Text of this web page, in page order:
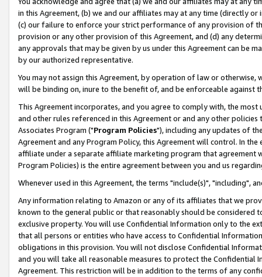
in this Agreement, (b) we and our affiliates may at any time (directly
(c) our failure to enforce your strict performance of any provision of
provision or any other provision of this Agreement, and (d) any
any approvals that may be given by us under this Agreement can be
by our authorized representative.
You may not assign this Agreement, by operation of law or
will be binding on, inure to the benefit of, and be enforceable against
This Agreement incorporates, and you agree to comply with, the
and other rules referenced in this Agreement or and any other
Associates Program ("Program Policies"), including any updates of
Agreement and any Program Policy, this Agreement will control. In
affiliate under a separate affiliate marketing program that agreement
Program Policies) is the entire agreement between you and us
Whenever used in this Agreement, the terms "include(s)", "including",
Any information relating to Amazon or any of its affiliates that we
known to the general public or that reasonably should be considered
exclusive property. You will use Confidential Information only to the
that all persons or entities who have access to Confidential
obligations in this provision. You will not disclose Confidential
and you will take all reasonable measures to protect the Confidential
Agreement. This restriction will be in addition to the terms of any